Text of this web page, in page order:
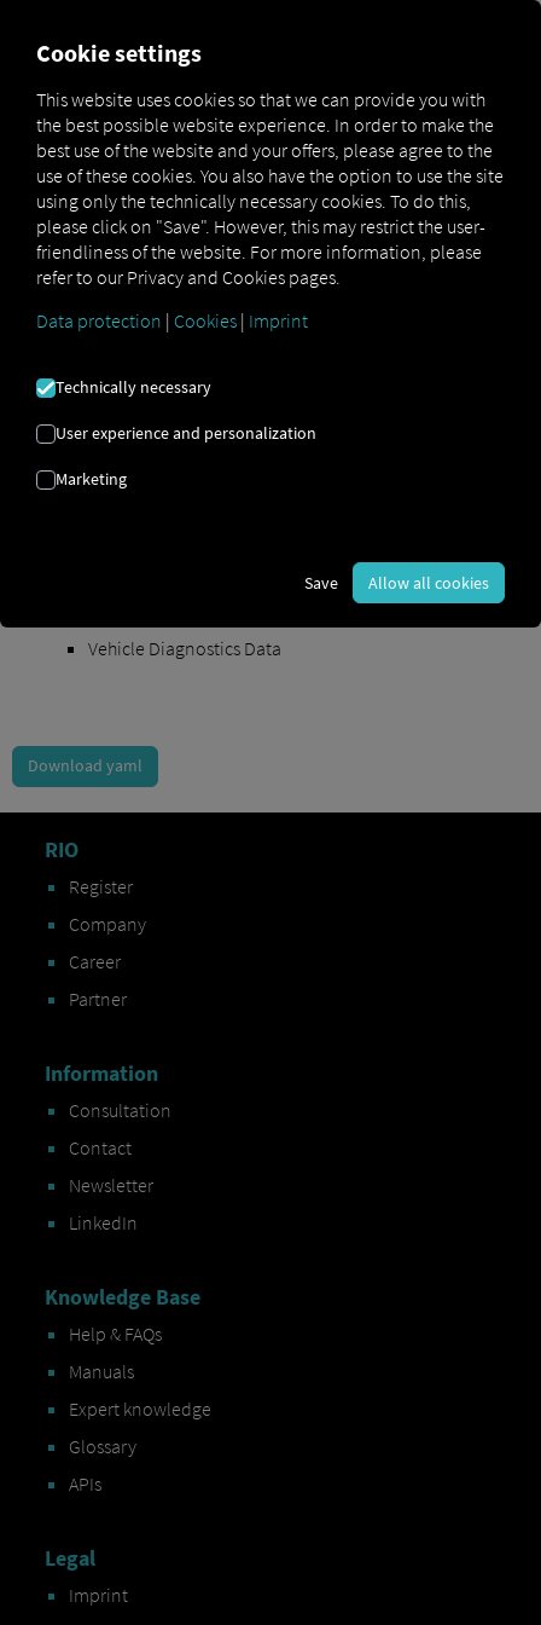
OPEN API SPECIFICATION
Driver Data
Driving- and Resting times Data
Finished Vehicle Logistics Data
Maintenance Data
(deprecated)
MAN Data Package TiGR Data
Perform Data
Vehicle Diagnostics Data
Download yaml
RIO
Register
Company
Career
Partner
Information
Consultation
Contact
Newsletter
LinkedIn
Knowledge Base
Help & FAQs
Manuals
Expert knowledge
Glossary
APIs
Legal
Imprint
Cookie settings
This website uses cookies so that we can provide you with
the best possible website experience. In order to make the
best use of the website and your offers, please agree to the
use of these cookies. You also have the option to use the site
using only the technically necessary cookies. To do this,
please click on "Save". However, this may restrict the user-
friendliness of the website. For more information, please
refer to our Privacy and Cookies pages.
Data protection | Cookies | Imprint
Technically necessary
User experience and personalization
Marketing
Save Allow all cookies